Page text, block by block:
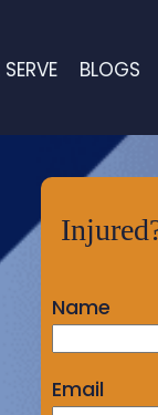
BLOGS
Name
Email